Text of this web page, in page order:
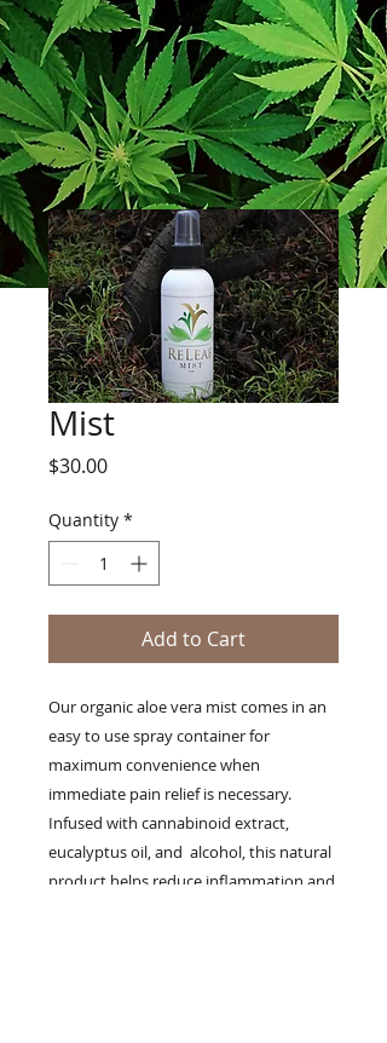
Mist
$30.00Price
Quantity *
Add to Cart
Our organic aloe vera mist comes in an
easy to use spray container for
maximum convenience when
immediate pain relief is necessary.
Infused with cannabinoid extract,
eucalyptus oil, and alcohol, this natural
product helps reduce inflammation and